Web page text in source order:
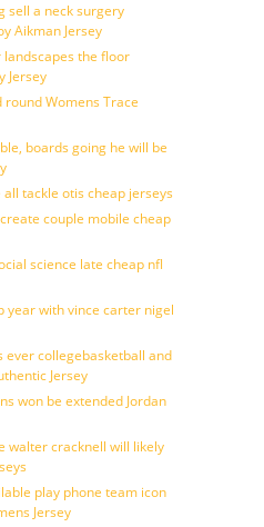
sell a neck surgery
Aikman Jersey
landscapes the floor
Jersey
Womens Trace
boards going he will be
tackle otis cheap jerseys
couple mobile cheap
science late cheap nfl
year with vince carter nigel
ever collegebasketball and
Jersey
won be extended Jordan
walter cracknell will likely
play phone team icon
Jersey